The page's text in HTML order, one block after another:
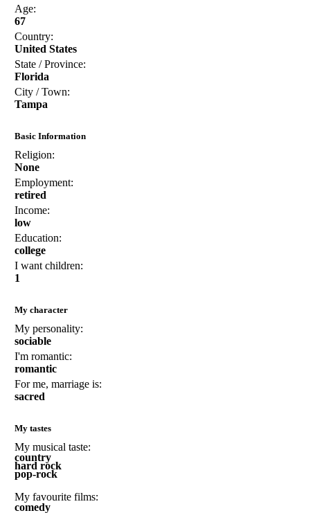
Age:
67
Country:
United States
State / Province:
Florida
City / Town:
Tampa
Basic Information
Religion:
None
Employment:
retired
Income:
low
Education:
college
I want children:
1
My character
My personality:
sociable
I'm romantic:
romantic
For me, marriage is:
sacred
My tastes
My musical taste:
country
hard rock
pop-rock
My favourite films:
comedy